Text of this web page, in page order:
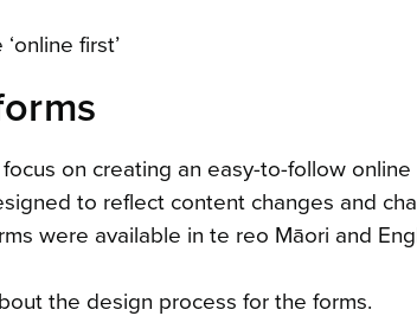
first’
on creating an easy-to-follow
to reflect content changes and
were available in te reo Māori and
the design process for the forms.